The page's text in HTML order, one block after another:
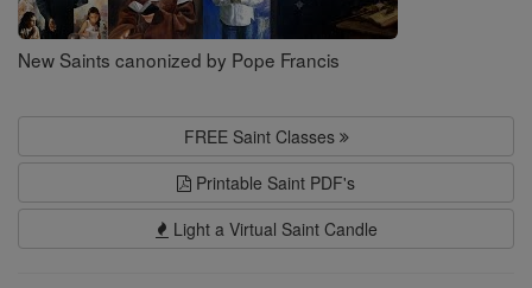
New Saints canonized by Pope Francis
FREE Saint Classes
Printable Saint PDF's
Light a Virtual Saint Candle